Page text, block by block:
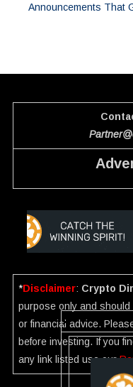
Announcements That
*Disclaimer: Crypto
purpose only and
or financial advice.
before investing. If you
any link listed use our